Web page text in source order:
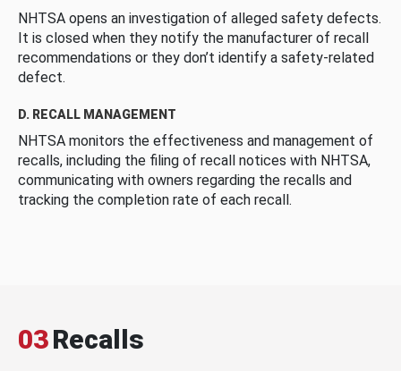
NHTSA opens an investigation of alleged safety defects.
It is closed when they notify the manufacturer of recall
recommendations or they don’t identify a safety-related
defect.
D. RECALL MANAGEMENT
NHTSA monitors the effectiveness and management of
recalls, including the filing of recall notices with NHTSA,
communicating with owners regarding the recalls and
tracking the completion rate of each recall.
03Recalls